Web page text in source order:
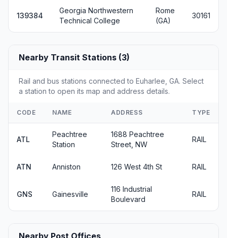
139384
Georgia Northwestern
Technical College
Rome
(GA)
30161
Nearby Transit Stations (3)
Rail and bus stations connected to Euharlee, GA. Select
a station to open its map and address details.
CODE NAME ADDRESS TYPE
ATL
Peachtree
Station
1688 Peachtree
Street, NW
RAIL
ATN Anniston 126 West 4th St RAIL
GNS Gainesville
116 Industrial
Boulevard
RAIL
Nearby Post Offices